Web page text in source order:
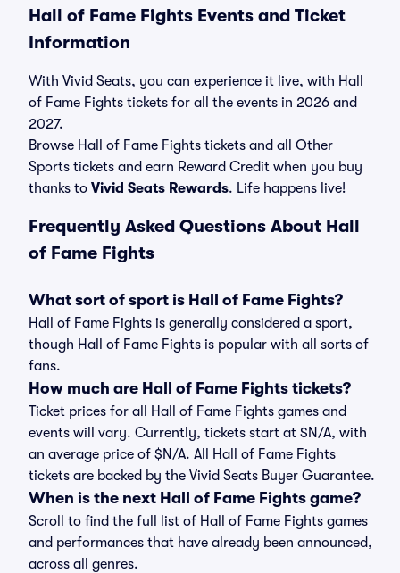
Hall of Fame Fights Events and Ticket
Information
With Vivid Seats, you can experience it live, with Hall
of Fame Fights tickets for all the events in 2026 and
2027.
Browse Hall of Fame Fights tickets and all Other
Sports tickets and earn Reward Credit when you buy
thanks to Vivid Seats Rewards. Life happens live!
Frequently Asked Questions About Hall
of Fame Fights
What sort of sport is Hall of Fame Fights?
Hall of Fame Fights is generally considered a sport,
though Hall of Fame Fights is popular with all sorts of
fans.
How much are Hall of Fame Fights tickets?
Ticket prices for all Hall of Fame Fights games and
events will vary. Currently, tickets start at $N/A, with
an average price of $N/A. All Hall of Fame Fights
tickets are backed by the Vivid Seats Buyer Guarantee.
When is the next Hall of Fame Fights game?
Scroll to find the full list of Hall of Fame Fights games
and performances that have already been announced,
across all genres.